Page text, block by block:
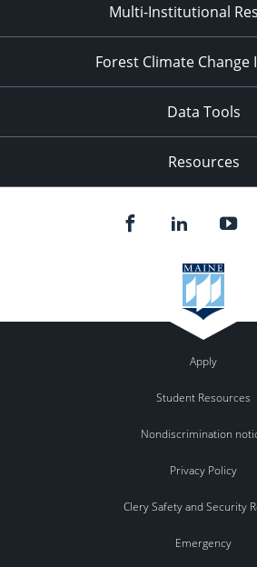
AND
TRANSITIONS
TO
Multi-Institutional
Forest Climate Change
Data Tools
Resources
Apply
Student Resources
Nondiscrimination
Privacy Policy
Clery Safety and Security
Emergency